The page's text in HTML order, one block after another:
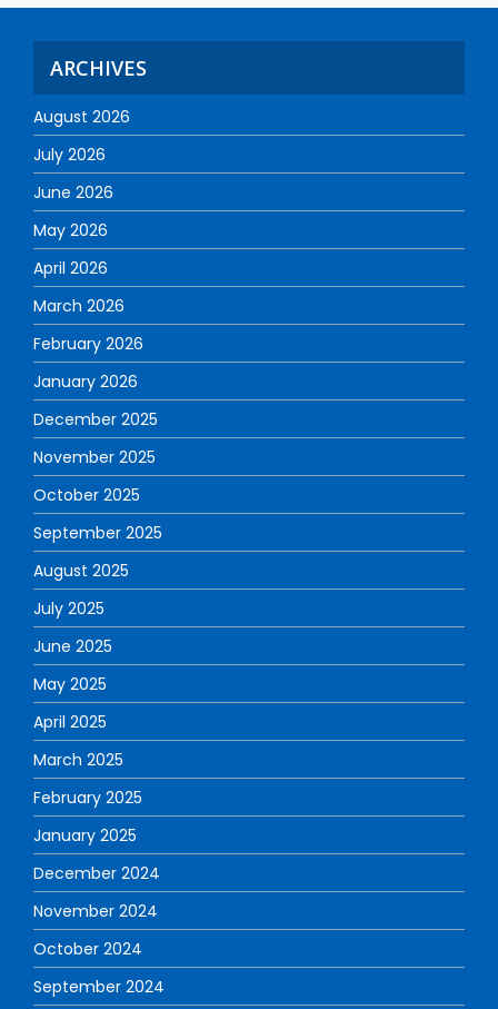
ARCHIVES
August 2026
July 2026
June 2026
May 2026
April 2026
March 2026
February 2026
January 2026
December 2025
November 2025
October 2025
September 2025
August 2025
July 2025
June 2025
May 2025
April 2025
March 2025
February 2025
January 2025
December 2024
November 2024
October 2024
September 2024